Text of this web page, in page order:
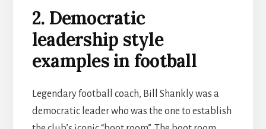
2. Democratic
leadership style
examples in football
Legendary football coach, Bill Shankly was a
democratic leader who was the one to establish